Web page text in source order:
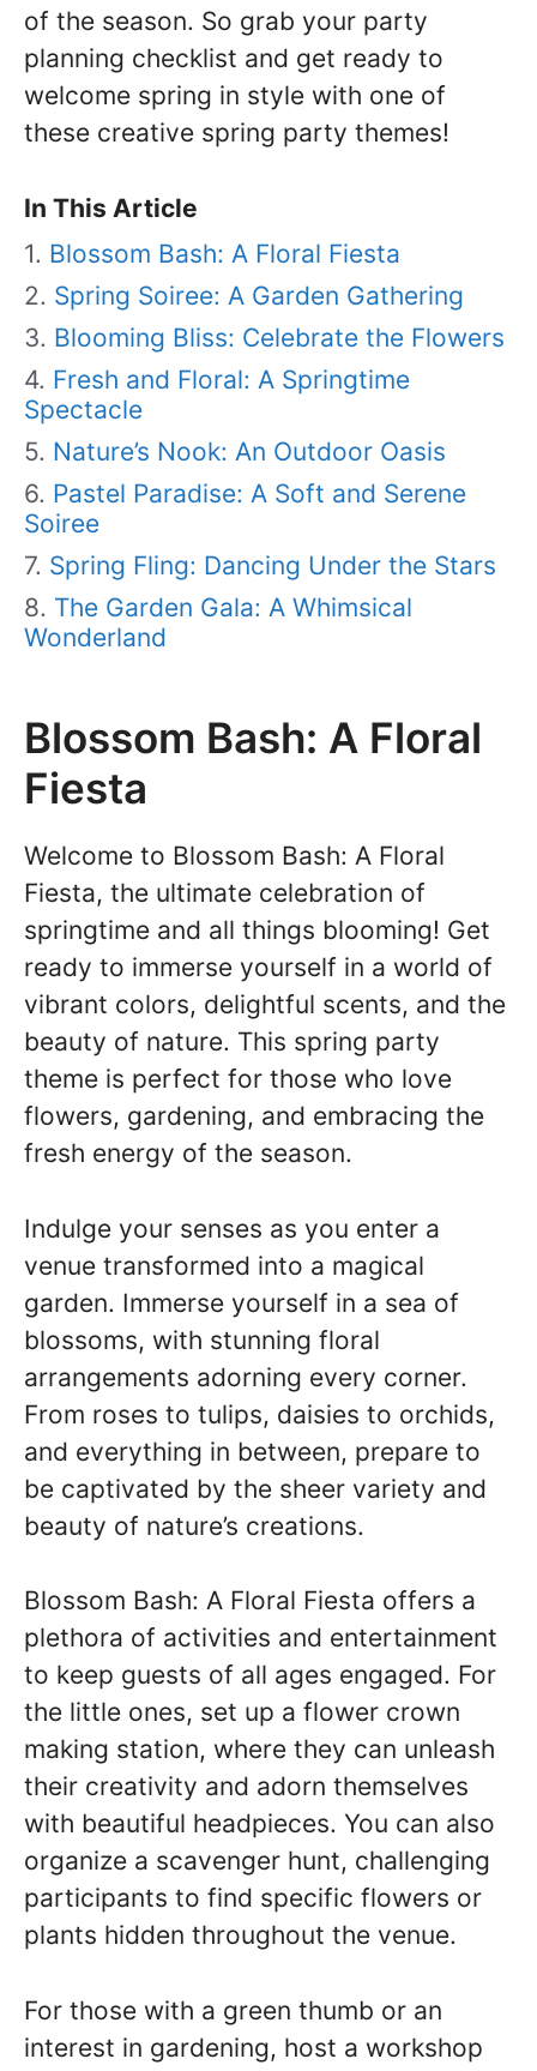
of the season. So grab your party
planning checklist and get ready to
welcome spring in style with one of
these creative spring party themes!
In This Article
Blossom Bash: A Floral Fiesta
Spring Soiree: A Garden Gathering
Blooming Bliss: Celebrate the Flowers
Fresh and Floral: A Springtime
Spectacle
Nature’s Nook: An Outdoor Oasis
Pastel Paradise: A Soft and Serene
Soiree
Spring Fling: Dancing Under the Stars
The Garden Gala: A Whimsical
Wonderland
Blossom Bash: A Floral
Fiesta
Welcome to Blossom Bash: A Floral
Fiesta, the ultimate celebration of
springtime and all things blooming! Get
ready to immerse yourself in a world of
vibrant colors, delightful scents, and the
beauty of nature. This spring party
theme is perfect for those who love
flowers, gardening, and embracing the
fresh energy of the season.
Indulge your senses as you enter a
venue transformed into a magical
garden. Immerse yourself in a sea of
blossoms, with stunning floral
arrangements adorning every corner.
From roses to tulips, daisies to orchids,
and everything in between, prepare to
be captivated by the sheer variety and
beauty of nature’s creations.
Blossom Bash: A Floral Fiesta offers a
plethora of activities and entertainment
to keep guests of all ages engaged. For
the little ones, set up a flower crown
making station, where they can unleash
their creativity and adorn themselves
with beautiful headpieces. You can also
organize a scavenger hunt, challenging
participants to find specific flowers or
plants hidden throughout the venue.
For those with a green thumb or an
interest in gardening, host a workshop